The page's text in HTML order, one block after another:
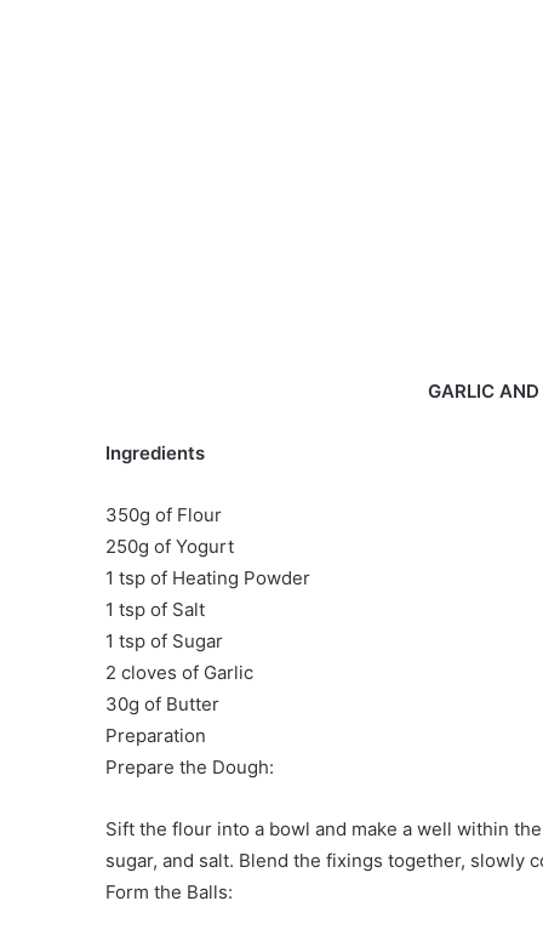
GARLIC
Ingredients
350g of Flour
250g of Yogurt
1 tsp of Heating Powder
1 tsp of Salt
1 tsp of Sugar
2 cloves of Garlic
30g of Butter
Preparation
Prepare the Dough:
Sift the flour into a bowl and make a well within
sugar, and salt. Blend the fixings together, slowly
Form the Balls: